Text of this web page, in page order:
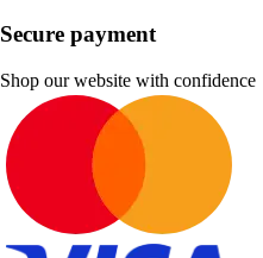
Secure payment
Shop our website with confidence